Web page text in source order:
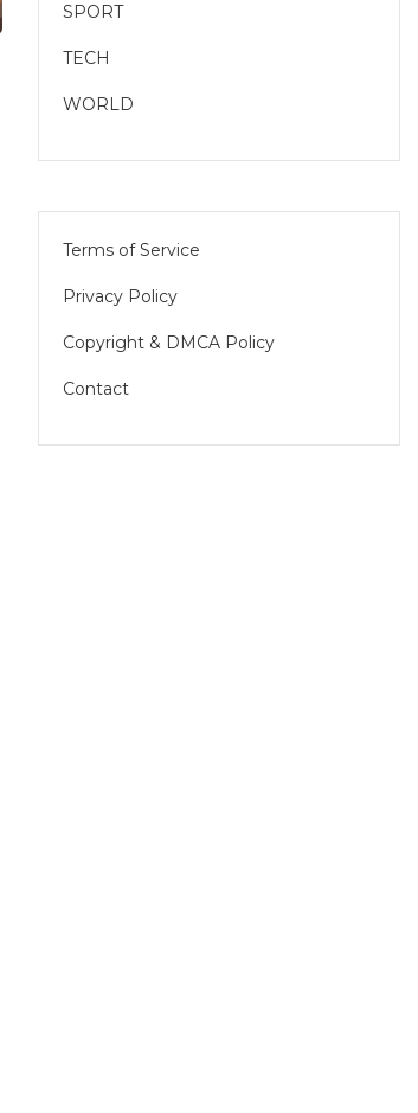
SPORT
TECH
WORLD
Terms of Service
Privacy Policy
Copyright & DMCA Policy
Contact